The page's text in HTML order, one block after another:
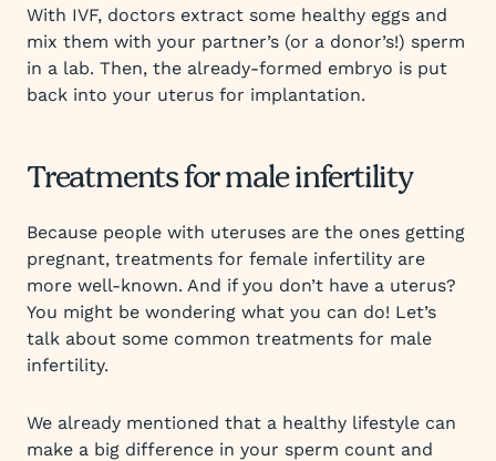
With IVF, doctors extract some healthy eggs and
mix them with your partner’s (or a donor’s!) sperm
in a lab. Then, the already-formed embryo is put
back into your uterus for implantation.
Treatments for male infertility
Because people with uteruses are the ones getting
pregnant, treatments for female infertility are
more well-known. And if you don’t have a uterus?
You might be wondering what you can do! Let’s
talk about some common treatments for male
infertility.
We already mentioned that a healthy lifestyle can
make a big difference in your sperm count and